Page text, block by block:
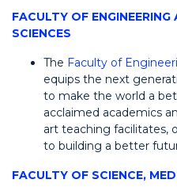
FACULTY OF
SCIENCES
The Faculty of
equips the next
to make the world a
acclaimed academics
art teaching facilitates,
to building a better
FACULTY OF SCIENCE,